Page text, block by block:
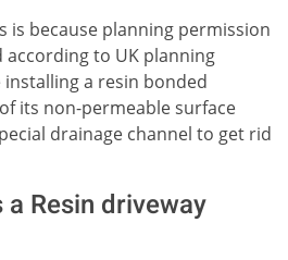
is because planning permission
according to UK planning
a resin bonded
its non-permeable surface
drainage channel to get rid
Resin driveway